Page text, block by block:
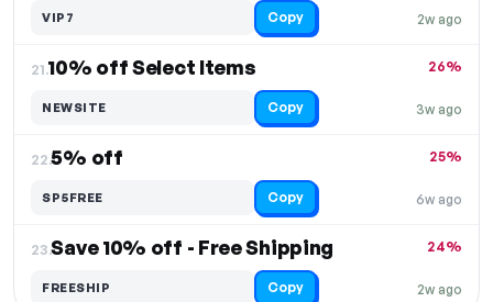
2w ago
VIP7 Copy
21.10% off Select Items
3w ago
26%
NEWSITE Copy
22.5% off
6w ago
25%
SP5FREE Copy
23.Save 10% off - Free Shipping
2w ago
24%
FREESHIP Copy